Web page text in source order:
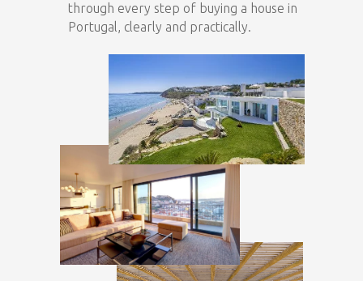
through every step of buying a house in
Portugal, clearly and practically.